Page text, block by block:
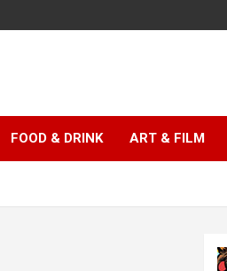
FOOD & DRINK ART & FILM